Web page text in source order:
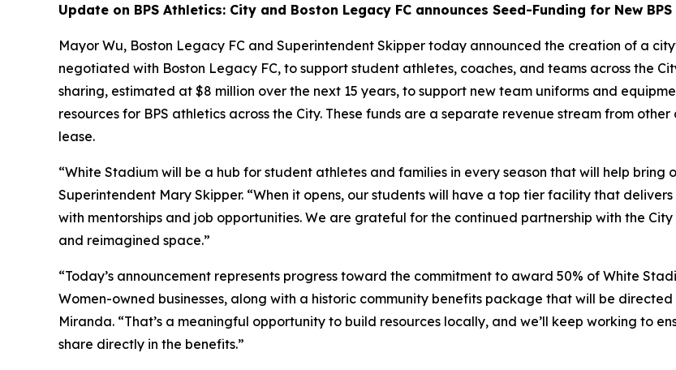
Update on BPS Athletics: City and Boston Legacy FC announces Seed-Funding for New
Mayor Wu, Boston Legacy FC and Superintendent Skipper today announced the creation of a
negotiated with Boston Legacy FC, to support student athletes, coaches, and teams across the
sharing, estimated at $8 million over the next 15 years, to support new team uniforms and
resources for BPS athletics across the City. These funds are a separate revenue stream from
lease.
“White Stadium will be a hub for student athletes and families in every season that will help bring
Superintendent Mary Skipper. “When it opens, our students will have a top tier facility that
with mentorships and job opportunities. We are grateful for the continued partnership with the
and reimagined space.”
“Today’s announcement represents progress toward the commitment to award 50% of White
Women-owned businesses, along with a historic community benefits package that will be
Miranda. “That’s a meaningful opportunity to build resources locally, and we’ll keep working to
share directly in the benefits.”